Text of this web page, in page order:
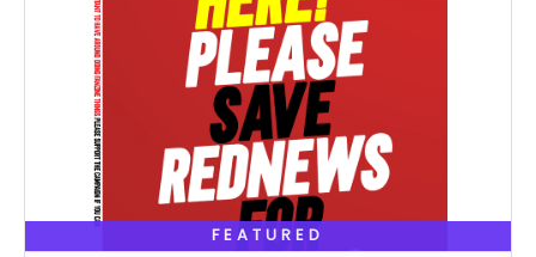
FEATURED